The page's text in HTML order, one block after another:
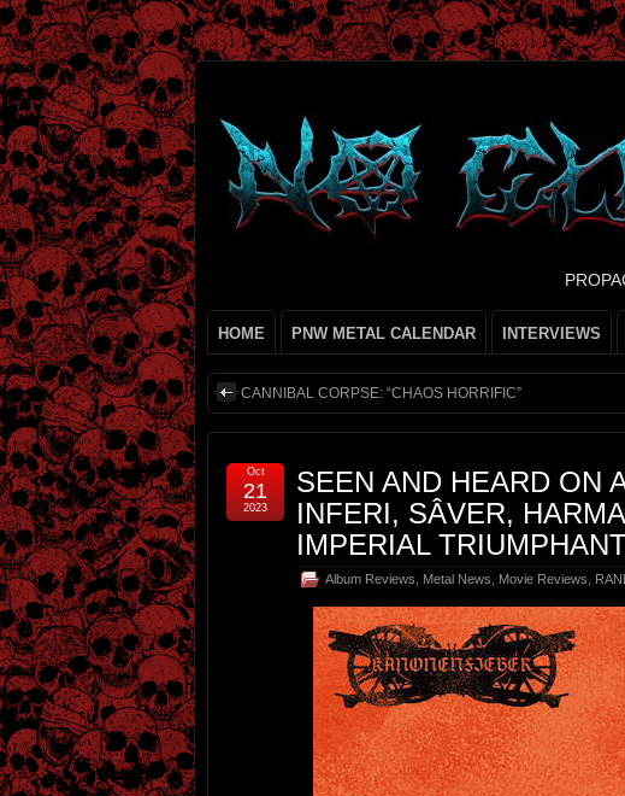
HOME PNW METAL CALENDAR INTERVIEWS
CANNIBAL CORPSE: “CHAOS HORRIFIC”
SEEN AND HEARD ON
INFERI, SÂVER,
IMPERIAL
Album Reviews Metal News Movie Reviews
Oct
21
2023